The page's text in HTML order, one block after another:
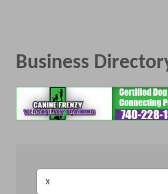
Business